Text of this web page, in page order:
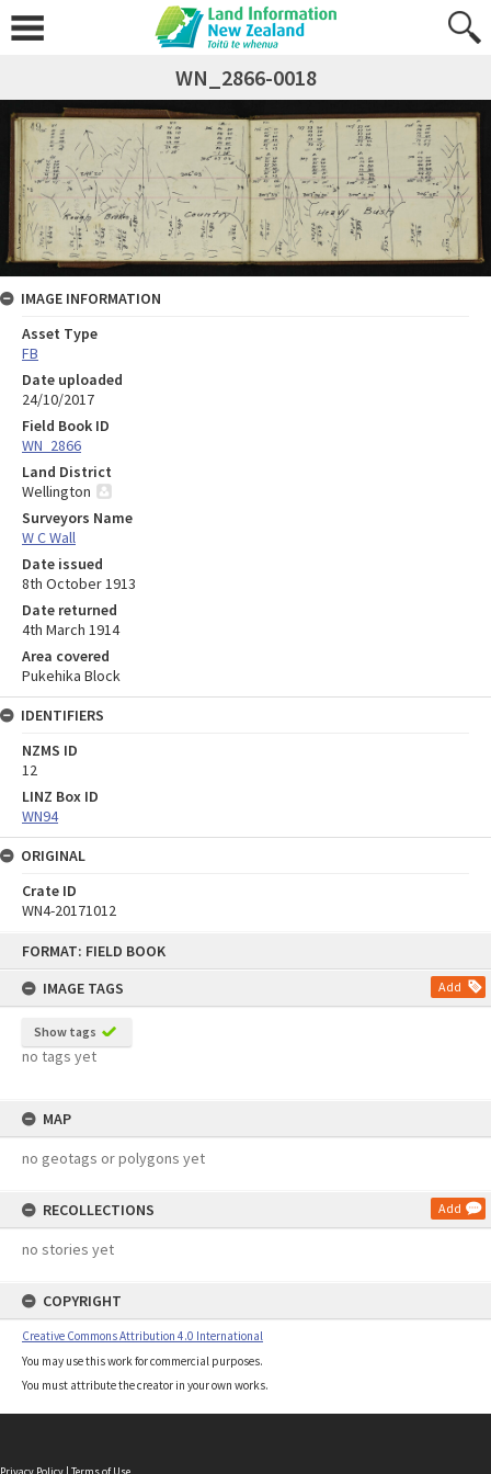
FORMAT: FIELD BOOK
IMAGE TAGS
Add
Show tags
no tags yet
MAP
no geotags or polygons yet
RECOLLECTIONS Add
no stories yet
COPYRIGHT
Creative Commons Attribution 4.0 International
You may use this work for commercial purposes.
You must attribute the creator in your own works.
WN_2866-0018
IMAGE INFORMATION
Asset Type
FB
Date uploaded
24/10/2017
Field Book ID
WN_2866
Land District
Wellington
Surveyors Name
W C Wall
Date issued
8th October 1913
Date returned
4th March 1914
Area covered
Pukehika Block
IDENTIFIERS
NZMS ID
12
LINZ Box ID
WN94
ORIGINAL
Crate ID
WN4-20171012